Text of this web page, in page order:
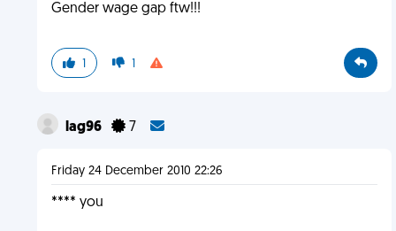
Gender wage gap ftw!!!
1 1
lag96 7
Friday 24 December 2010 22:26
**** you